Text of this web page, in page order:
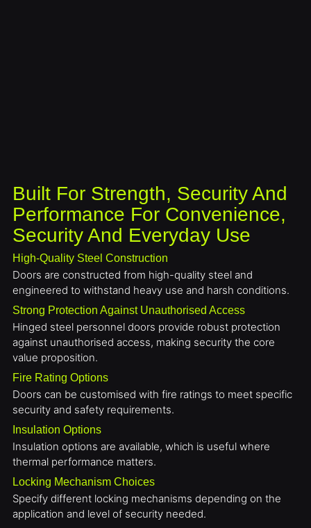
Built For Strength, Security And
Performance For Convenience,
Security And Everyday Use
High-Quality Steel Construction
Doors are constructed from high-quality steel and
engineered to withstand heavy use and harsh conditions.
Strong Protection Against Unauthorised Access
Hinged steel personnel doors provide robust protection
against unauthorised access, making security the core
value proposition.
Fire Rating Options
Doors can be customised with fire ratings to meet specific
security and safety requirements.
Insulation Options
Insulation options are available, which is useful where
thermal performance matters.
Locking Mechanism Choices
Specify different locking mechanisms depending on the
application and level of security needed.